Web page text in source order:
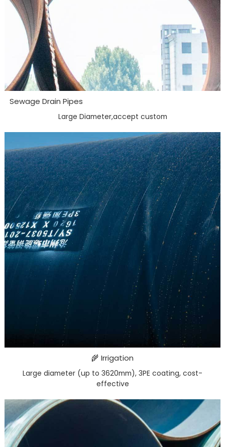
Sewage Drain Pipes
Large Diameter,accept custom
🌾 Irrigation
Large diameter (up to 3620mm), 3PE coating, cost-
effective